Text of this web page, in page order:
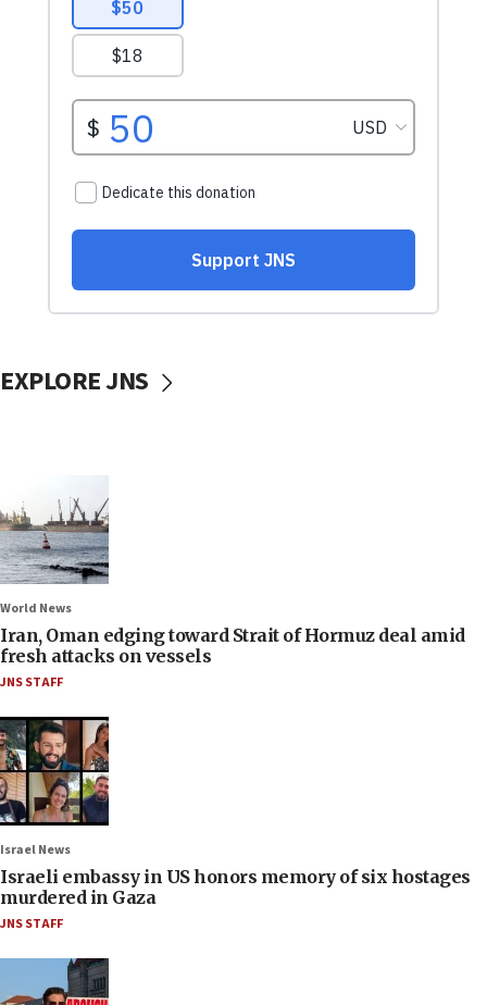
EXPLORE JNS
World News
Iran, Oman edging toward Strait of Hormuz deal amid
fresh attacks on vessels
JNS STAFF
Israel News
Israeli embassy in US honors memory of six hostages
murdered in Gaza
JNS STAFF